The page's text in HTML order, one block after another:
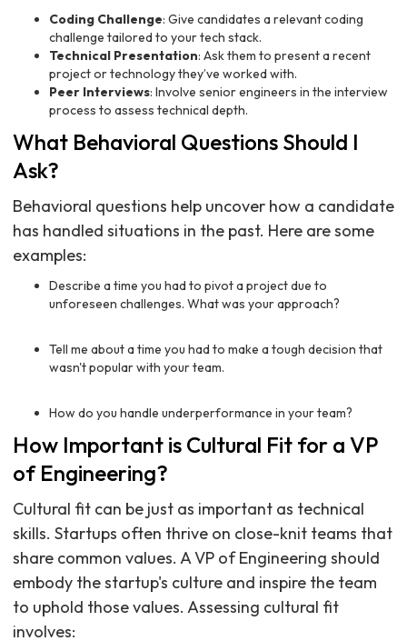
Coding Challenge: Give candidates a relevant coding
challenge tailored to your tech stack.
Technical Presentation: Ask them to present a recent
project or technology they’ve worked with.
Peer Interviews: Involve senior engineers in the interview
process to assess technical depth.
What Behavioral Questions Should I
Ask?
Behavioral questions help uncover how a candidate
has handled situations in the past. Here are some
examples:
Describe a time you had to pivot a project due to
unforeseen challenges. What was your approach?
Tell me about a time you had to make a tough decision that
wasn't popular with your team.
How do you handle underperformance in your team?
How Important is Cultural Fit for a VP
of Engineering?
Cultural fit can be just as important as technical
skills. Startups often thrive on close-knit teams that
share common values. A VP of Engineering should
embody the startup's culture and inspire the team
to uphold those values. Assessing cultural fit
involves: